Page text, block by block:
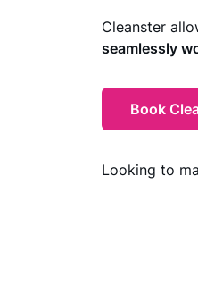
House
Move
Office
Gym
Short-
Cleanster
seamlessly
Book
Looking to